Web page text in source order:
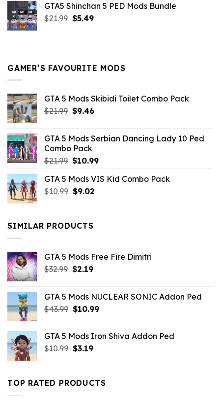
was:
$21.99.
is:
$9.46.
GTA5 Shinchan 5 PED Mods Bundle
$21.99 Original
$5.49Current
GAMER’S FAVOURITE MODS
GTA 5 Mods Skibidi Toilet Combo Pack
$21.99 Original
$21.99.
$9.46Current
$9.46.
GTA 5 Mods Serbian Dancing Lady 10 Ped
Combo Pack
$21.99 Original
was:
$21.99.
$10.99Current
is:
GTA 5 Mods VIS Kid Combo Pack
$10.99 Original
$10.99.
$9.02Current
SIMILAR PRODUCTS
GTA 5 Mods Free Fire Dimitri
$32.99 Original
$32.99.
$2.19Current
$2.19.
GTA 5 Mods NUCLEAR SONIC Addon Ped
$43.99 Original
$43.99.
$10.99Current
$10.99.
GTA 5 Mods Iron Shiva Addon Ped
$10.99 Original
$10.99.
$3.19Current
$3.19.
TOP RATED PRODUCTS